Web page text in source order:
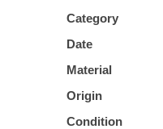
Category
Date
Material
Origin
Condition